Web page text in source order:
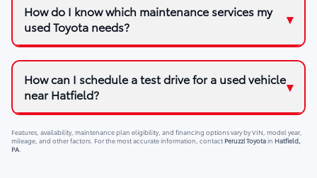
How do I know which maintenance services my
used Toyota needs?
How can I schedule a test drive for a used vehicle
near Hatfield?
Features, availability, maintenance plan eligibility, and financing options vary by VIN, model year,
mileage, and other factors. For the most accurate information, contact Peruzzi Toyotain Hatfield,
PA